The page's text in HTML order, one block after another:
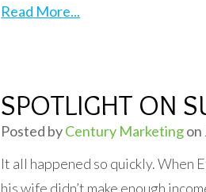
Read More...
SPOTLIGHT ON
Posted byCentury Marketingon
It all happened so quickly. When
his wife didn’t make enough